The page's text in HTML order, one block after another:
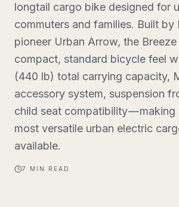
longtail cargo bike designed for
commuters and families. Built
pioneer Urban Arrow, the
compact, standard bicycle feel
(440 lb) total carrying capacity,
accessory system, suspension
child seat compatibility —
most versatile urban electric
available.
7 MIN READ